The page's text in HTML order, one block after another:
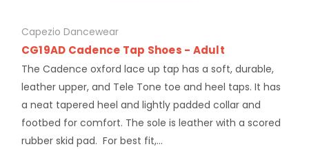
Capezio Dancewear
CG19AD Cadence Tap Shoes - Adult
The Cadence oxford lace up tap has a soft, durable,
leather upper, and Tele Tone toe and heel taps. It has
a neat tapered heel and lightly padded collar and
footbed for comfort. The sole is leather with a scored
rubber skid pad. For best fit,...